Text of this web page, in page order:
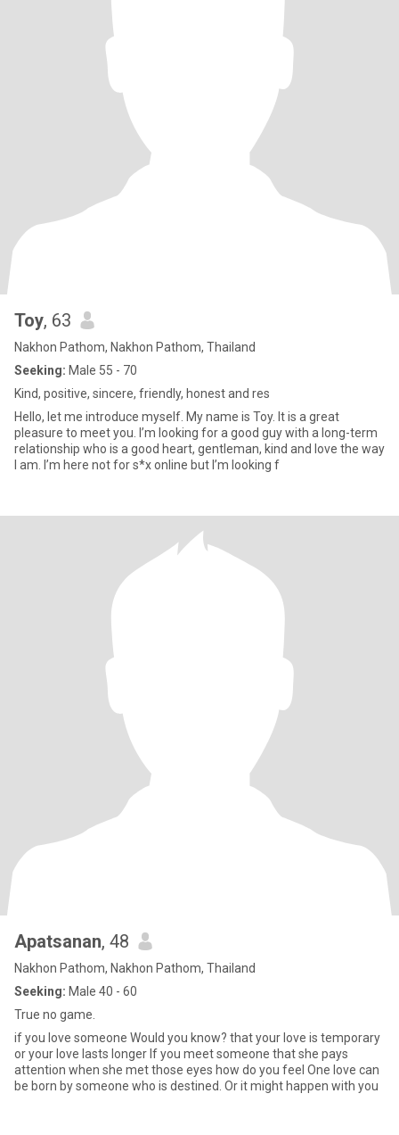
Toy, 63
Nakhon Pathom, Nakhon Pathom, Thailand
Seeking: Male 55 - 70
Kind, positive, sincere, friendly, honest and res
Hello, let me introduce myself. My name is Toy. It is a great
pleasure to meet you. I’m looking for a good guy with a long-term
relationship who is a good heart, gentleman, kind and love the way
I am. I’m here not for s*x online but I’m looking f
Apatsanan, 48
Nakhon Pathom, Nakhon Pathom, Thailand
Seeking: Male 40 - 60
True no game.
if you love someone Would you know? that your love is temporary
or your love lasts longer If you meet someone that she pays
attention when she met those eyes how do you feel One love can
be born by someone who is destined. Or it might happen with you